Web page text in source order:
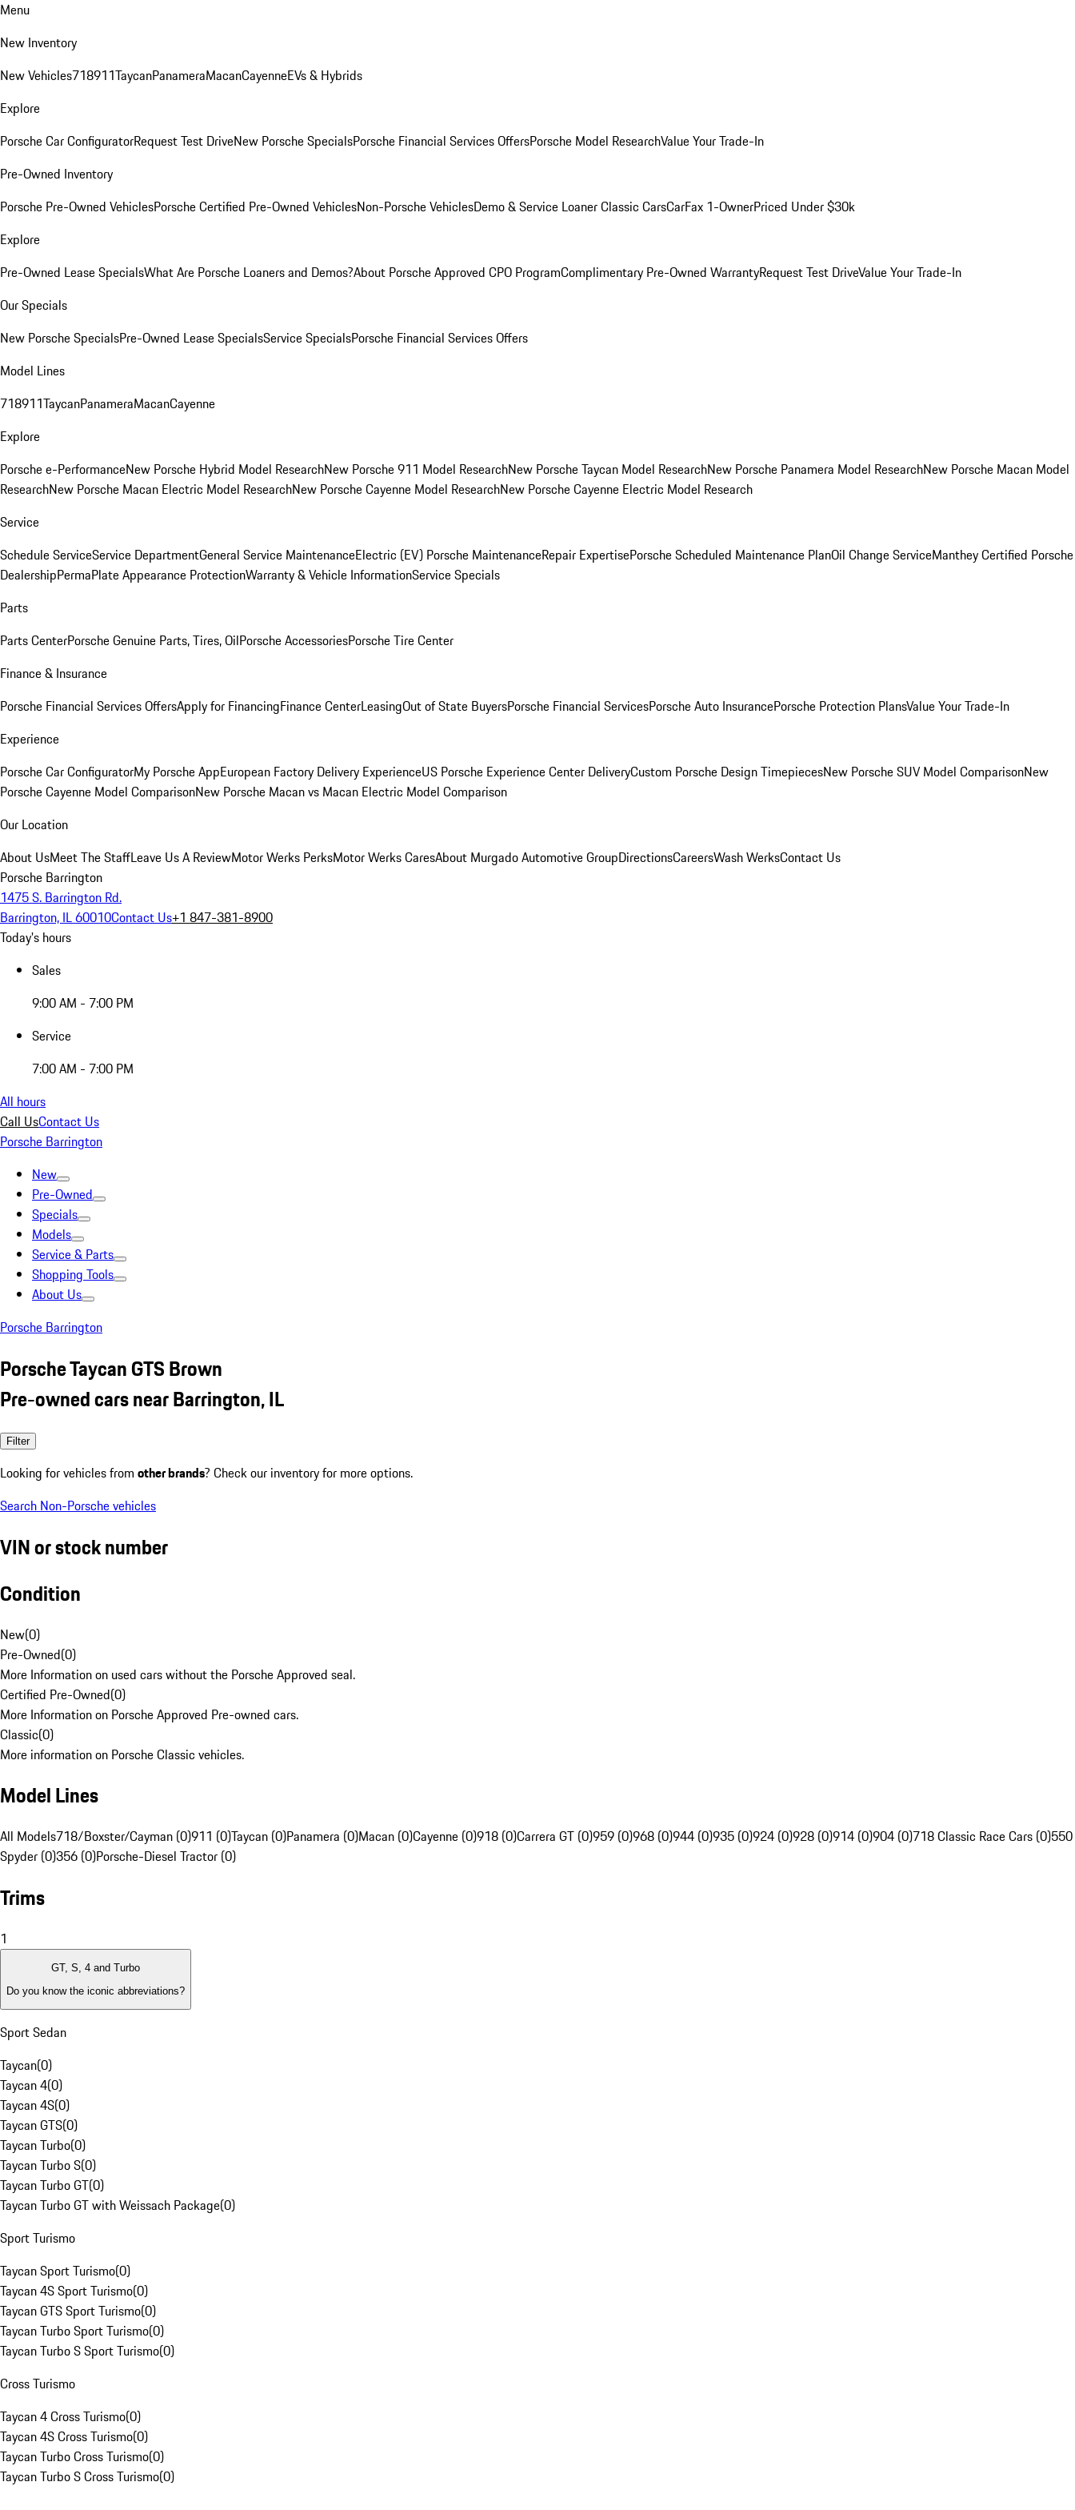
Menu
New Inventory
New Vehicles718911TaycanPanameraMacanCayenneEVs & Hybrids
Explore
Porsche Car ConfiguratorRequest Test DriveNew Porsche SpecialsPorsche Financial Services OffersPorsche Model ResearchValue Your Trade-In
Pre-Owned Inventory
Porsche Pre-Owned VehiclesPorsche Certified Pre-Owned VehiclesNon-Porsche VehiclesDemo & Service LoanerClassic CarsCarFax 1-OwnerPriced Under $30k
Explore
Pre-Owned Lease SpecialsWhat Are Porsche Loaners and Demos?About Porsche Approved CPO ProgramComplimentary Pre-Owned WarrantyRequest Test DriveValue Your Trade-In
Our Specials
New Porsche SpecialsPre-Owned Lease SpecialsService SpecialsPorsche Financial Services Offers
Model Lines
718911TaycanPanameraMacanCayenne
Explore
Porsche e-PerformanceNew Porsche Hybrid Model ResearchNew Porsche 911 Model ResearchNew Porsche Taycan Model ResearchNew Porsche Panamera Model ResearchNew Porsche Macan Model
ResearchNew Porsche Macan Electric Model ResearchNew Porsche Cayenne Model ResearchNew Porsche Cayenne Electric Model Research
Service
Schedule ServiceService DepartmentGeneral Service MaintenanceElectric (EV) Porsche MaintenanceRepair ExpertisePorsche Scheduled Maintenance PlanOil Change ServiceManthey Certified Porsche
DealershipPermaPlate Appearance ProtectionWarranty & Vehicle InformationService Specials
Parts
Parts CenterPorsche Genuine Parts, Tires, OilPorsche AccessoriesPorsche Tire Center
Finance & Insurance
Porsche Financial Services OffersApply for FinancingFinance CenterLeasingOut of State BuyersPorsche Financial ServicesPorsche Auto InsurancePorsche Protection PlansValue Your Trade-In
Experience
Porsche Car ConfiguratorMy Porsche AppEuropean Factory Delivery ExperienceUS Porsche Experience Center DeliveryCustom Porsche Design TimepiecesNew Porsche SUV Model ComparisonNew
Porsche Cayenne Model ComparisonNew Porsche Macan vs Macan Electric Model Comparison
Our Location
About UsMeet The StaffLeave Us A ReviewMotor Werks PerksMotor Werks CaresAbout Murgado Automotive GroupDirectionsCareersWash WerksContact Us
Porsche Barrington
1475 S. Barrington Rd.
Barrington, IL 60010Contact Us+1 847-381-8900
Today's hours
Sales
9:00 AM - 7:00 PM
Service
7:00 AM - 7:00 PM
All hours
Call UsContact Us
Porsche Barrington
New
Pre-Owned
Specials
Models
Service & Parts
Shopping Tools
About Us
Porsche Barrington
Porsche Taycan GTS Brown
Pre-owned cars near Barrington, IL
Filter
Looking for vehicles from other brands? Check our inventory for more options.
Search Non-Porsche vehicles
VIN or stock number
Condition
New(0)
Pre-Owned(0)
More Information on used cars without the Porsche Approved seal.
Certified Pre-Owned(0)
More Information on Porsche Approved Pre-owned cars.
Classic(0)
More information on Porsche Classic vehicles.
Model Lines
All Models718/Boxster/Cayman (0)911 (0)Taycan (0)Panamera (0)Macan (0)Cayenne (0)918 (0)Carrera GT (0)959 (0)968 (0)944 (0)935 (0)924 (0)928 (0)914 (0)904 (0)718 Classic Race Cars (0)550
Spyder (0)356 (0)Porsche-Diesel Tractor (0)
Trims
1
GT, S, 4 and Turbo
Do you know the iconic abbreviations?
Sport Sedan
Taycan(0)
Taycan 4(0)
Taycan 4S(0)
Taycan GTS(0)
Taycan Turbo(0)
Taycan Turbo S(0)
Taycan Turbo GT(0)
Taycan Turbo GT with Weissach Package(0)
Sport Turismo
Taycan Sport Turismo(0)
Taycan 4S Sport Turismo(0)
Taycan GTS Sport Turismo(0)
Taycan Turbo Sport Turismo(0)
Taycan Turbo S Sport Turismo(0)
Cross Turismo
Taycan 4 Cross Turismo(0)
Taycan 4S Cross Turismo(0)
Taycan Turbo Cross Turismo(0)
Taycan Turbo S Cross Turismo(0)